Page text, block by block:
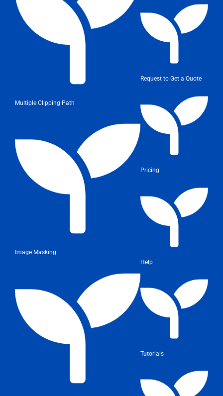
Multiple Clipping Path
Image Masking
Request to Get a Quote
Pricing
Help
Tutorials